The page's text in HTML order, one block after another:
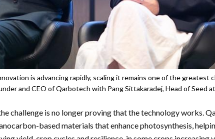
is advancing rapidly, scaling it remains one of the greatest
and CEO of Qarbotech with Pang Sittakaradej, Head of Seed
challenge is no longer proving that the technology works.
based materials that enhance photosynthesis,